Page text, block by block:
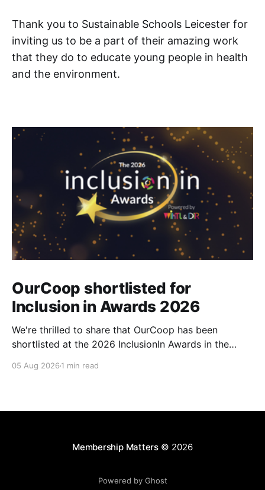
Thank you to Sustainable Schools Leicester for
inviting us to be a part of their amazing work
that they do to educate young people in health
and the environment.
OurCoop shortlisted for
Inclusion in Awards 2026
We're thrilled to share that OurCoop has been
shortlisted at the 2026 InclusionIn Awards in the
category for our Ability colleague network. The
05 Aug 2026 1 min read
Membership Matters© 2026
Powered by Ghost